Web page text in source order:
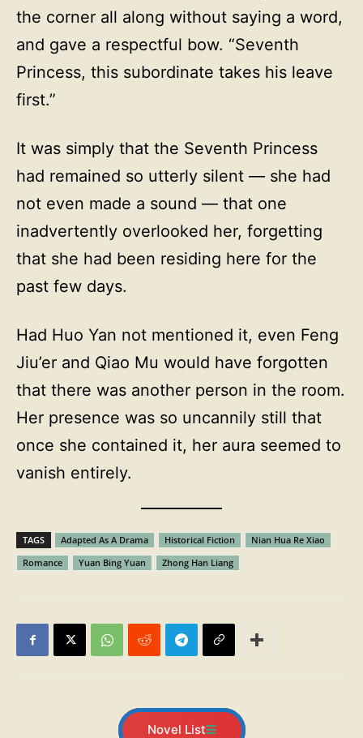
the corner all along without saying a word,
and gave a respectful bow. “Seventh
Princess, this subordinate takes his leave
first.”
It was simply that the Seventh Princess
had remained so utterly silent — she had
not even made a sound — that one
inadvertently overlooked her, forgetting
that she had been residing here for the
past few days.
Had Huo Yan not mentioned it, even Feng
Jiu’er and Qiao Mu would have forgotten
that there was another person in the room.
Her presence was so uncannily still that
once she contained it, her aura seemed to
vanish entirely.
TAGS Adapted As A Drama Historical Fiction
Nian Hua Re Xiao
Romance
Yuan Bing Yuan Zhong Han Liang
Novel List